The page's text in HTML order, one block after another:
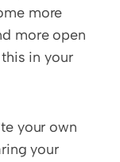
more
more open
in your
your own
your